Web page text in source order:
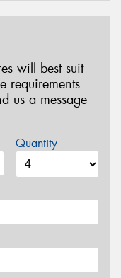
will best suit
requirements
us a message
Quantity